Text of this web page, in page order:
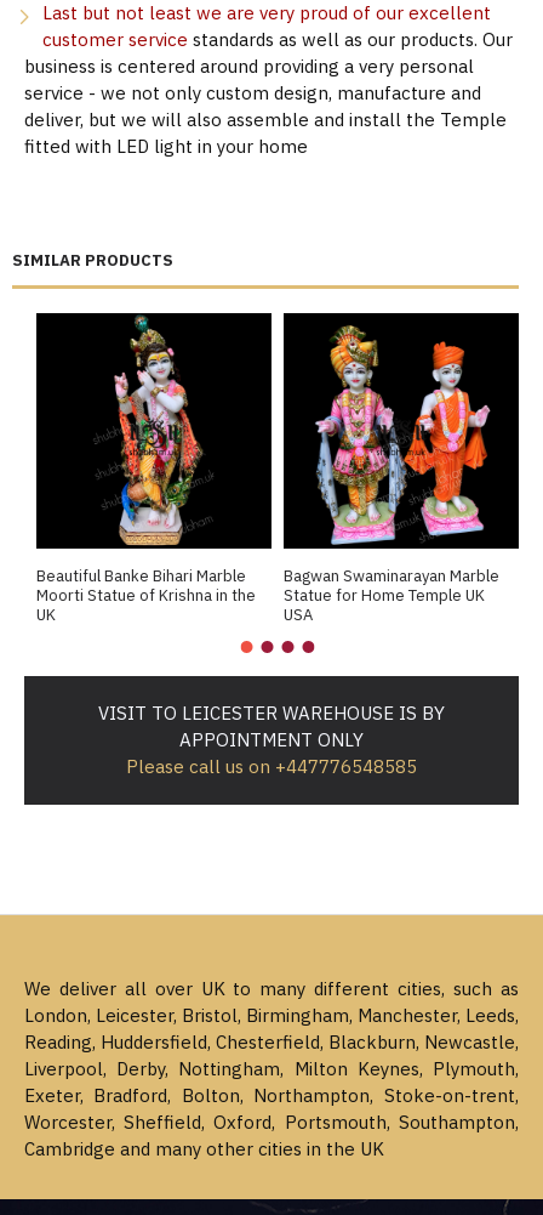
SIMILAR PRODUCTS
Beautiful Banke Bihari Marble
Moorti Statue of Krishna in the
UK
Bagwan Swaminarayan Marble
Statue for Home Temple UK
USA
Last but not least we are very proud of our excellent
customer service standards as well as our products. Our
business is centered around providing a very personal
service - we not only custom design, manufacture and
deliver, but we will also assemble and install the Temple
fitted with LED light in your home
VISIT TO LEICESTER WAREHOUSE IS BY
APPOINTMENT ONLY
Please call us on +447776548585
We deliver all over UK to many different cities, such as
London, Leicester, Bristol, Birmingham, Manchester, Leeds,
Reading, Huddersfield, Chesterfield, Blackburn, Newcastle,
Liverpool, Derby, Nottingham, Milton Keynes, Plymouth,
Exeter, Bradford, Bolton, Northampton, Stoke-on-trent,
Worcester, Sheffield, Oxford, Portsmouth, Southampton,
Cambridge and many other cities in the UK